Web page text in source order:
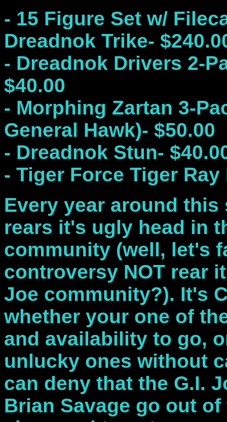
- 15 Figure Set w/
Dreadnok Trike-
- Dreadnok Drivers 2-
$40.00
- Morphing Zartan 3-
General Hawk)- $50.00
- Dreadnok Stun-
- Tiger Force Tiger
Every year around
rears it's ugly head in
community (well, let's
controversy NOT rear
Joe community?). It's
whether your one of
and availability to go,
unlucky ones without
can deny that the G.I.
Brian Savage go out